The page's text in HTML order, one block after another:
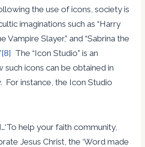
the use of icons, society is
imaginations such as “Harry
Vampire Slayer,” and “Sabrina the
[8] The “Icon Studio” is an
icons can be obtained in
For instance, the Icon Studio
help your faith community,
Jesus Christ, the ‘Word made